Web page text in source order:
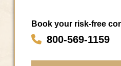
Book your risk-free
800-569-1159